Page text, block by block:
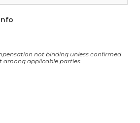
not binding unless confirmed
among applicable parties.